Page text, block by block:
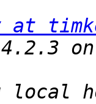
local